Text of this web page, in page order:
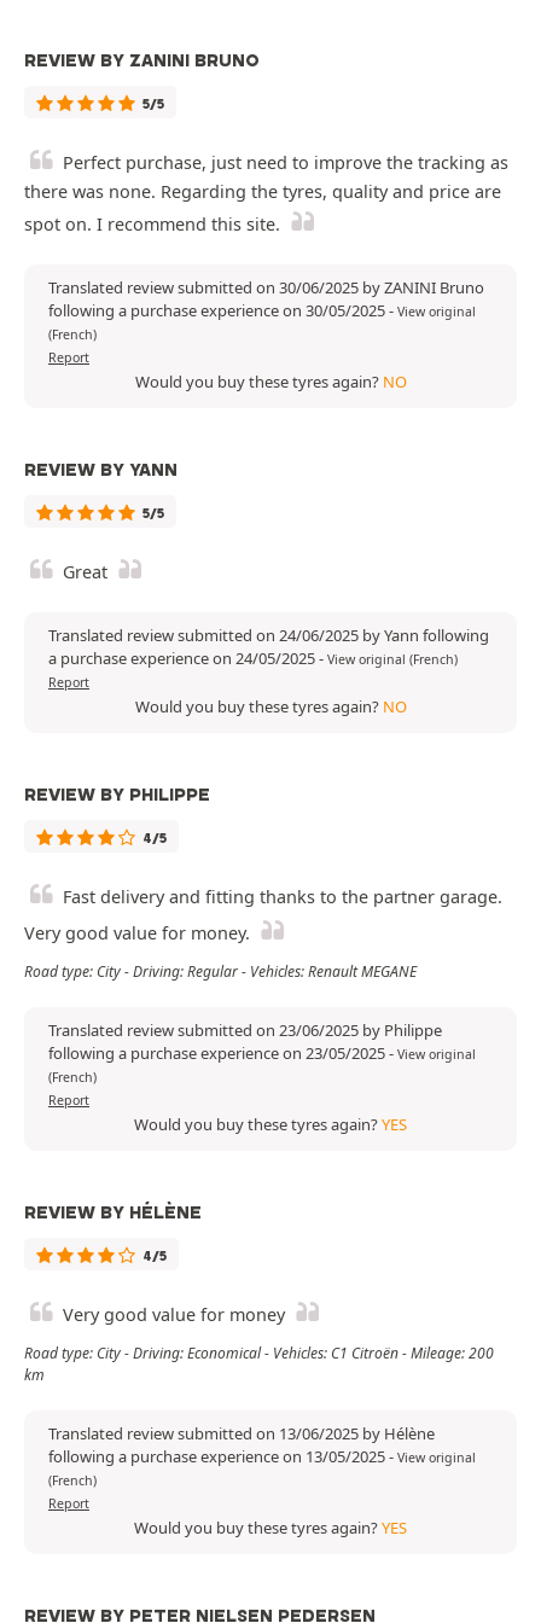
REVIEW BY ZANINI BRUNO
5/5
Perfect purchase, just need to improve the tracking as
there was none. Regarding the tyres, quality and price are
spot on. I recommend this site.
Translated review submitted on 30/06/2025 by ZANINI Bruno
following a purchase experience on 30/05/2025- View original
(French)
Report
Would you buy these tyres again? NO
REVIEW BY YANN
5/5
Great
Translated review submitted on 24/06/2025 by Yann following
a purchase experience on 24/05/2025- View original (French)
Report
Would you buy these tyres again? NO
REVIEW BY PHILIPPE
4/5
Fast delivery and fitting thanks to the partner garage.
Very good value for money.
Road type: City - Driving: Regular - Vehicles: Renault MEGANE
Translated review submitted on 23/06/2025 by Philippe
following a purchase experience on 23/05/2025- View original
(French)
Report
Would you buy these tyres again?YES
REVIEW BY HÉLÈNE
4/5
Very good value for money
Road type: City - Driving: Economical - Vehicles: C1 Citroën - Mileage: 200
km
Translated review submitted on 13/06/2025 by Hélène
following a purchase experience on 13/05/2025- View original
(French)
Report
Would you buy these tyres again?YES
REVIEW BY PETER NIELSEN PEDERSEN